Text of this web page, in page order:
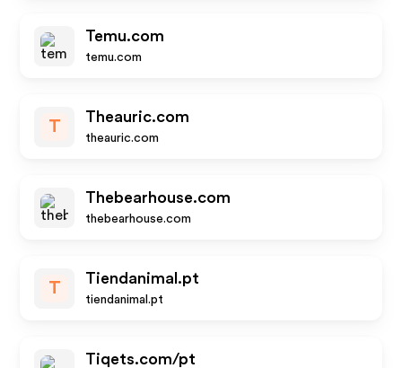
Temu.com
temu.com
T
Theauric.com
theauric.com
Thebearhouse.com
thebearhouse.com
T
Tiendanimal.pt
tiendanimal.pt
Tiqets.com/pt